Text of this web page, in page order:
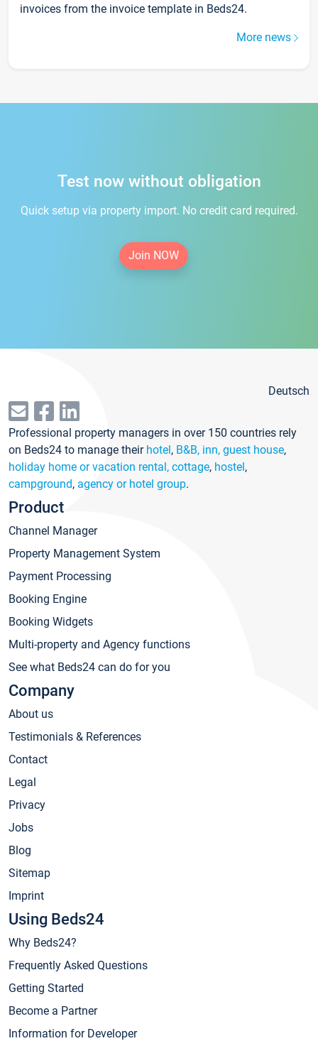
invoices from the invoice template in Beds24.
More news
Test now without obligation
Quick setup via property import. No credit card required.
Join NOW
Deutsch
Professional property managers in over 150 countries rely
on Beds24 to manage their hotel, B&B, inn, guest house,
holiday home or vacation rental, cottage, hostel,
campground, agency or hotel group.
Product
Channel Manager
Property Management System
Payment Processing
Booking Engine
Booking Widgets
Multi-property and Agency functions
See what Beds24 can do for you
Company
About us
Testimonials & References
Contact
Legal
Privacy
Jobs
Blog
Sitemap
Imprint
Using Beds24
Why Beds24?
Frequently Asked Questions
Getting Started
Become a Partner
Information for Developer